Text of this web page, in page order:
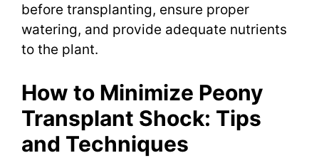
before transplanting, ensure proper
watering, and provide adequate nutrients
to the plant.
How to Minimize Peony
Transplant Shock: Tips
and Techniques